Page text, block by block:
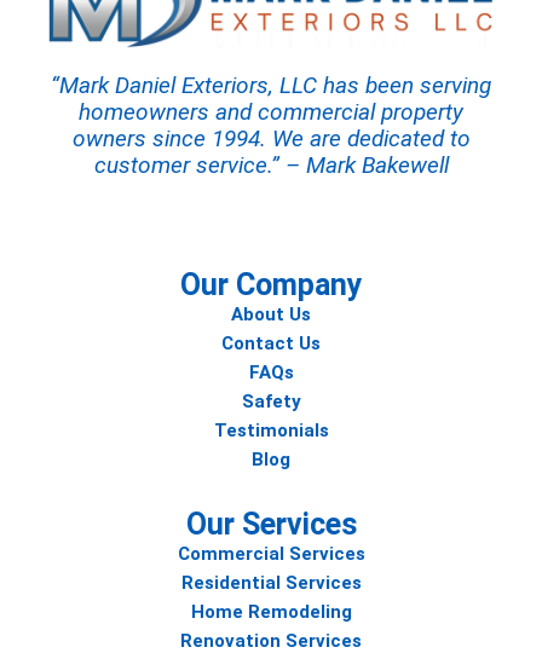
“Mark Daniel Exteriors, LLC has been serving
homeowners and commercial property
owners since 1994. We are dedicated to
customer service.” – Mark Bakewell
Our Company
About Us
Contact Us
FAQs
Safety
Testimonials
Blog
Our Services
Commercial Services
Residential Services
Home Remodeling
Renovation Services